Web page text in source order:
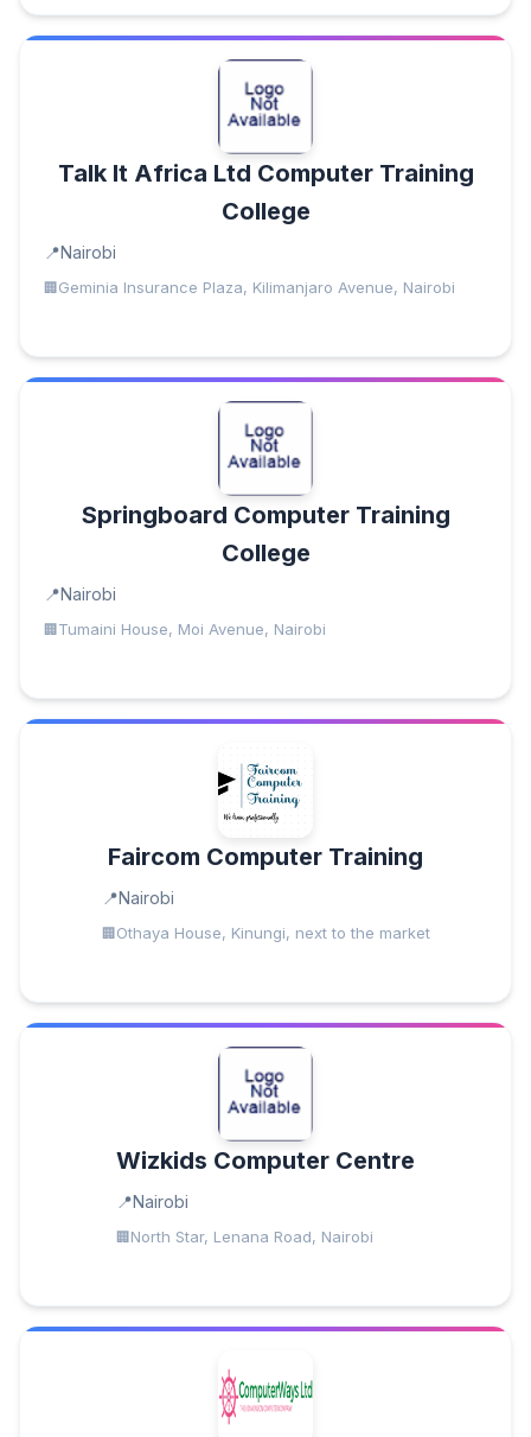
Talk It Africa Ltd Computer Training
College
Nairobi
Geminia Insurance Plaza, Kilimanjaro Avenue, Nairobi
Springboard Computer Training
College
Nairobi
Tumaini House, Moi Avenue, Nairobi
Faircom Computer Training
Nairobi
Othaya House, Kinungi, next to the market
Wizkids Computer Centre
Nairobi
North Star, Lenana Road, Nairobi